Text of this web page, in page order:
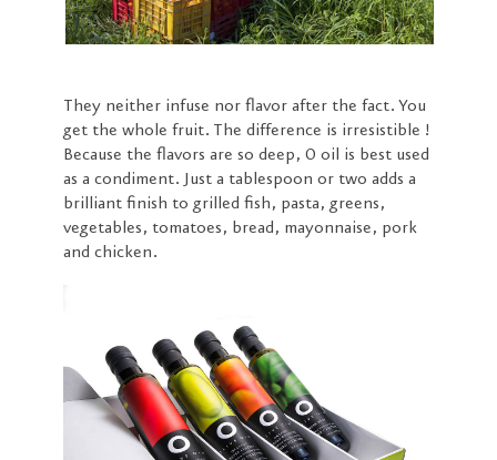
They neither infuse nor flavor after the fact. You
get the whole fruit. The difference is irresistible !
Because the flavors are so deep, O oil is best used
as a condiment. Just a tablespoon or two adds a
brilliant finish to grilled fish, pasta, greens,
vegetables, tomatoes, bread, mayonnaise, pork
and chicken.